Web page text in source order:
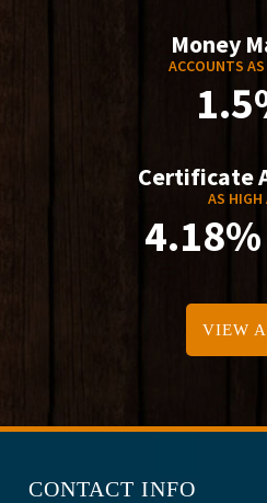
Money
ACCOUNTS
Certificate
AS HIGH
4.18%
VIEW
CONTACT INFO